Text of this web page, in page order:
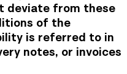
deviate from these
of the
is referred to in
notes, or invoices